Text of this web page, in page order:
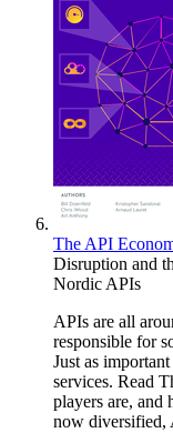
The API
Disruption and
Nordic APIs
APIs are all
responsible for
Just as
services. Read
players are, and
now diversified,